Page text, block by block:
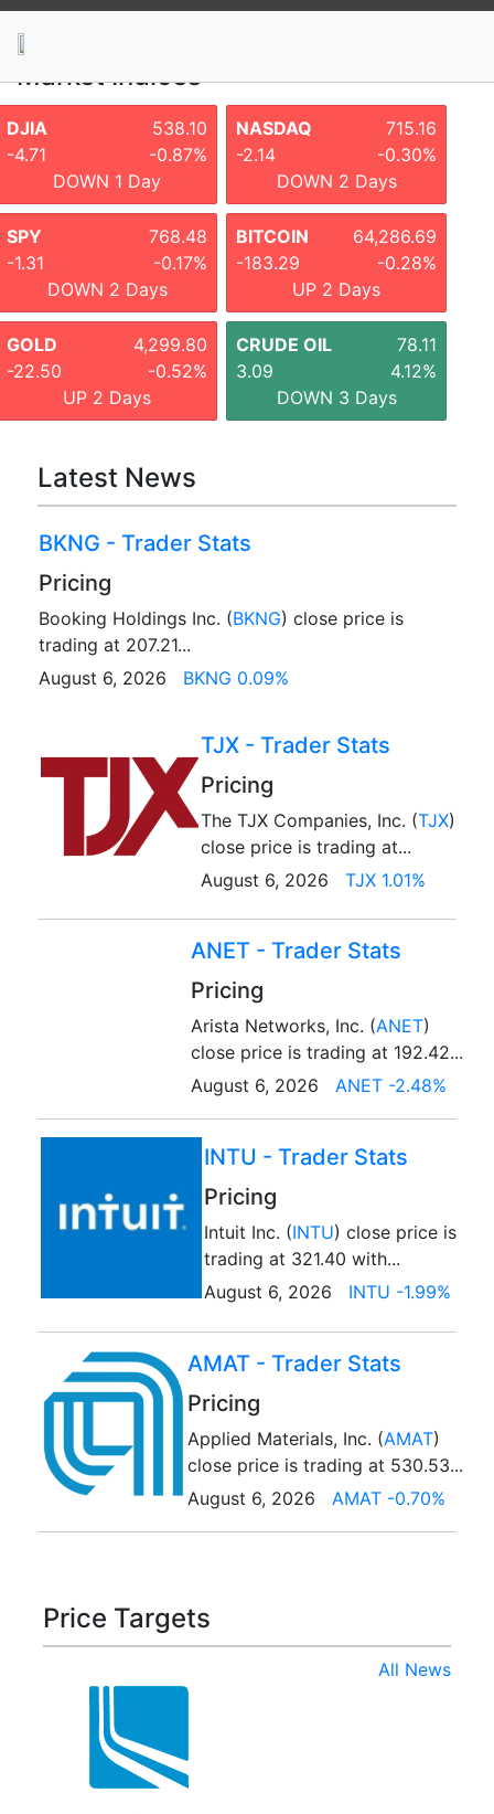
Market Indices
DJIA
538.10
-4.71
-0.87%
DOWN 1 Day
NASDAQ
715.16
-2.14
-0.30%
DOWN 2 Days
SPY
768.48
-1.31
-0.17%
DOWN 2 Days
BITCOIN
64,286.69
-183.29
-0.28%
UP 2 Days
GOLD
4,299.80
-22.50
-0.52%
UP 2 Days
CRUDE OIL
78.11
3.09
4.12%
DOWN 3 Days
Latest News
BKNG - Trader Stats
Pricing
Booking Holdings Inc. (BKNG) close price is
trading at 207.21...
August 6, 2026 BKNG 0.09%
TJX - Trader Stats
Pricing
The TJX Companies, Inc. (TJX)
close price is trading at...
August 6, 2026 TJX 1.01%
ANET - Trader Stats
Pricing
Arista Networks, Inc. (ANET)
close price is trading at 192.42...
August 6, 2026 ANET -2.48%
INTU - Trader Stats
Pricing
Intuit Inc. (INTU) close price is
trading at 321.40 with...
August 6, 2026 INTU -1.99%
AMAT - Trader Stats
Pricing
Applied Materials, Inc. (AMAT)
close price is trading at 530.53...
August 6, 2026 AMAT -0.70%
Price Targets
All News